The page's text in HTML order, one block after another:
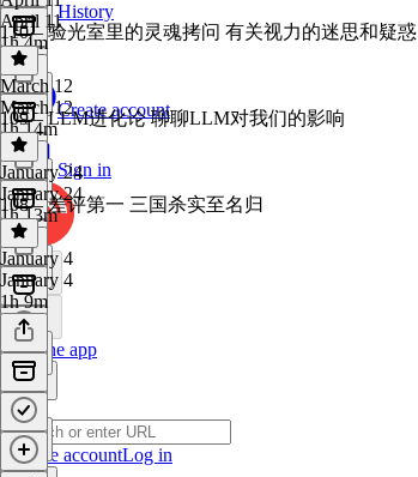
History
Create account
Sign in
Get the app
Create accountLog in
April 11
1h 4m
110 – 验光室里的灵魂拷问 有关视力的迷思和疑惑
March 12
March 12
1h 14m
109 – LLM进化论 聊聊LLM对我们的影响
January 24
January 24
1h 13m
108 – 差评第一 三国杀实至名归
January 4
January 4
1h 9m